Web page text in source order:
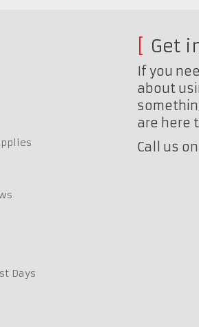
Days
Get
If you
about
are here
Call us